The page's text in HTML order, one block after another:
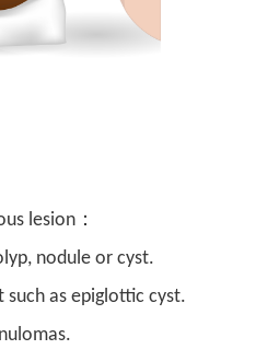
lesion：
nodule or cyst.
such as epiglottic cyst.